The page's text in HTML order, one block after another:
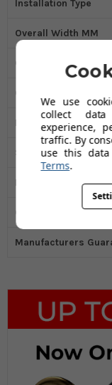
Installation Type
Overall Width MM
Overall Height MM
Overall Depth MM
Kitchen Sink
Sink Type
Drainer
Cabinet Size MM
Manufacturers
We use
collect
experience,
traffic. By
use this
Terms.